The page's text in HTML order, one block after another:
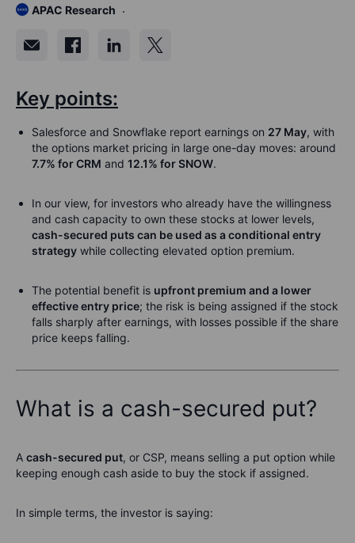
APAC Research
Key points:
Salesforce and Snowflake report earnings on 27 May, with
the options market pricing in large one-day moves: around
7.7% for CRM and 12.1% for SNOW.
In our view, for investors who already have the willingness
and cash capacity to own these stocks at lower levels,
cash-secured puts can be used as a conditional entry
strategy while collecting elevated option premium.
The potential benefit is upfront premium and a lower
effective entry price; the risk is being assigned if the stock
falls sharply after earnings, with losses possible if the share
price keeps falling.
What is a cash-secured put?
A cash-secured put, or CSP, means selling a put option while
keeping enough cash aside to buy the stock if assigned.
In simple terms, the investor is saying: